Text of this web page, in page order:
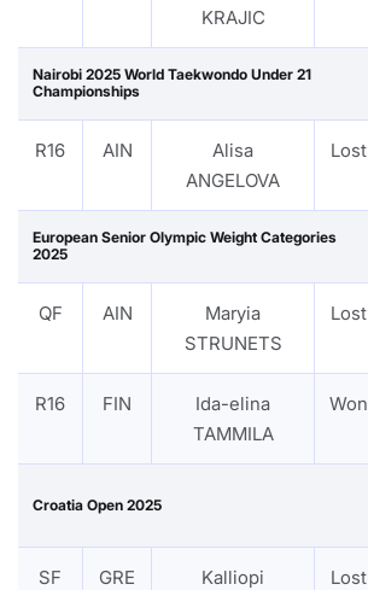
KRAJIC
Nairobi 2025 World Taekwondo Under 21
Championships
R16 AIN
Alisa
ANGELOVA
Lost
European Senior Olympic Weight Categories
2025
QF AIN
Maryia
STRUNETS
Lost
R16 FIN
Ida-elina
TAMMILA
Won
Croatia Open 2025
SF GRE
Kalliopi
Lost